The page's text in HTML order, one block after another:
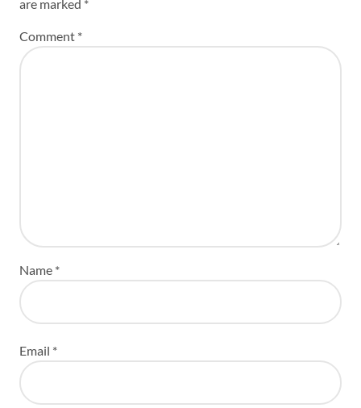
are marked *
Comment *
Name *
Email *